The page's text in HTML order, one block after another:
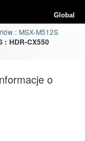
Global
: MSX-M512S
: HDR-CX550
o